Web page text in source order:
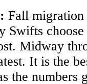
Fall migration
Swifts
Midway
It is the
the numbers